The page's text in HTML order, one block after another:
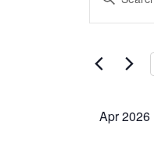
Search
and
Navigation
for
Keyword.
Apr 2026